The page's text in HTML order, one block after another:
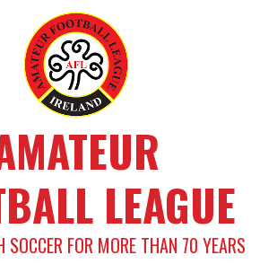
LEAGUE
SOCCER FOR MORE THAN 70 YEARS